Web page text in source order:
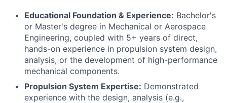
Educational Foundation & Experience: Bachelor's
or Master's degree in Mechanical or Aerospace
Engineering, coupled with 5+ years of direct,
hands-on experience in propulsion system design,
analysis, or the development of high-performance
mechanical components.
Propulsion System Expertise: Demonstrated
experience with the design, analysis (e.g.,